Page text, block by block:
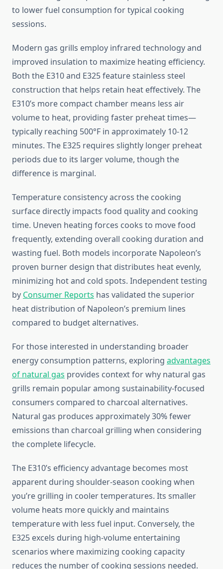
to lower fuel consumption for typical cooking
sessions.
Modern gas grills employ infrared technology and
improved insulation to maximize heating efficiency.
Both the E310 and E325 feature stainless steel
construction that helps retain heat effectively. The
E310’s more compact chamber means less air
volume to heat, providing faster preheat times—
typically reaching 500°F in approximately 10-12
minutes. The E325 requires slightly longer preheat
periods due to its larger volume, though the
difference is marginal.
Temperature consistency across the cooking
surface directly impacts food quality and cooking
time. Uneven heating forces cooks to move food
frequently, extending overall cooking duration and
wasting fuel. Both models incorporate Napoleon’s
proven burner design that distributes heat evenly,
minimizing hot and cold spots. Independent testing
by Consumer Reports has validated the superior
heat distribution of Napoleon’s premium lines
compared to budget alternatives.
For those interested in understanding broader
energy consumption patterns, exploring advantages
of natural gas provides context for why natural gas
grills remain popular among sustainability-focused
consumers compared to charcoal alternatives.
Natural gas produces approximately 30% fewer
emissions than charcoal grilling when considering
the complete lifecycle.
The E310’s efficiency advantage becomes most
apparent during shoulder-season cooking when
you’re grilling in cooler temperatures. Its smaller
volume heats more quickly and maintains
temperature with less fuel input. Conversely, the
E325 excels during high-volume entertaining
scenarios where maximizing cooking capacity
reduces the number of cooking sessions needed.